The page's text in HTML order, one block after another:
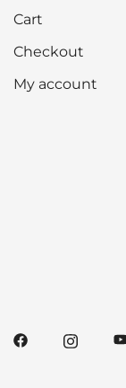
Cart
Checkout
My account